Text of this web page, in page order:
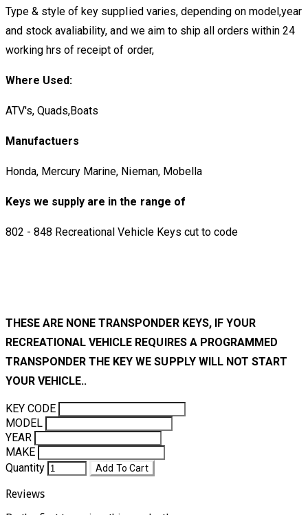
Type & style of key supplied varies, depending on model,year
and stock avaliability, and we aim to ship all orders within 24
working hrs of receipt of order,
Where Used:
ATV's, Quads,Boats
Manufactuers
Honda, Mercury Marine, Nieman, Mobella
Keys we supply are in the range of
802 - 848 Recreational Vehicle Keys cut to code
THESE ARE NONE TRANSPONDER KEYS, IF YOUR
RECREATIONAL VEHICLE REQUIRES A PROGRAMMED
TRANSPONDER THE KEY WE SUPPLY WILL NOT START
YOUR VEHICLE..
KEY CODE
MODEL
YEAR
MAKE
Quantity
Add To Cart
Reviews